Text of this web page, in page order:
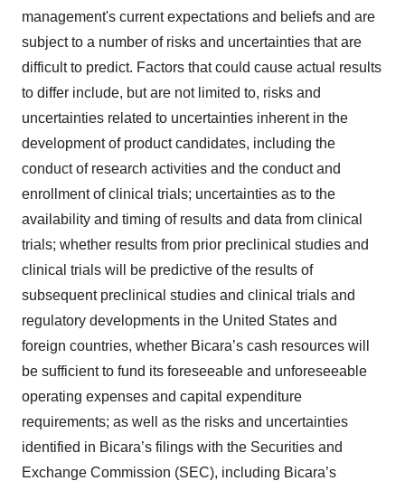
management's current expectations and beliefs and are
subject to a number of risks and uncertainties that are
difficult to predict. Factors that could cause actual results
to differ include, but are not limited to, risks and
uncertainties related to uncertainties inherent in the
development of product candidates, including the
conduct of research activities and the conduct and
enrollment of clinical trials; uncertainties as to the
availability and timing of results and data from clinical
trials; whether results from prior preclinical studies and
clinical trials will be predictive of the results of
subsequent preclinical studies and clinical trials and
regulatory developments in the United States and
foreign countries, whether Bicara’s cash resources will
be sufficient to fund its foreseeable and unforeseeable
operating expenses and capital expenditure
requirements; as well as the risks and uncertainties
identified in Bicara’s filings with the Securities and
Exchange Commission (SEC), including Bicara’s